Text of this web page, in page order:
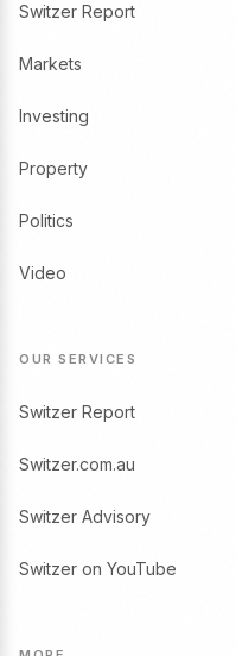
Switzer Report
Markets
Investing
Property
Politics
Video
OUR SERVICES
Switzer Report
Switzer.com.au
Switzer Advisory
Switzer on YouTube